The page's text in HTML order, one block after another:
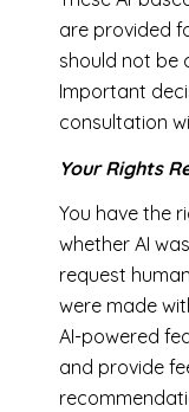
are provided
should not be
Important
consultation
Your Rights
You have the
whether AI
request
were made
AI-powered
and provide